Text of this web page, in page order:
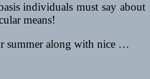
individuals must say about
means!
summer along with nice …